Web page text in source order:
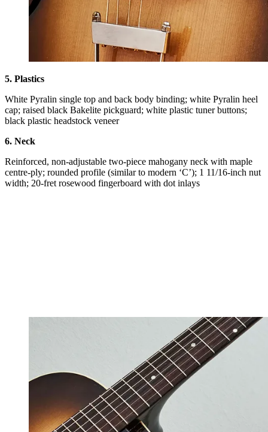
5. Plastics
White Pyralin single top and back body binding; white Pyralin heel
cap; raised black Bakelite pickguard; white plastic tuner buttons;
black plastic headstock veneer
6. Neck
Reinforced, non-adjustable two-piece mahogany neck with maple
centre-ply; rounded profile (similar to modern ‘C’); 1 11/16-inch nut
width; 20-fret rosewood fingerboard with dot inlays